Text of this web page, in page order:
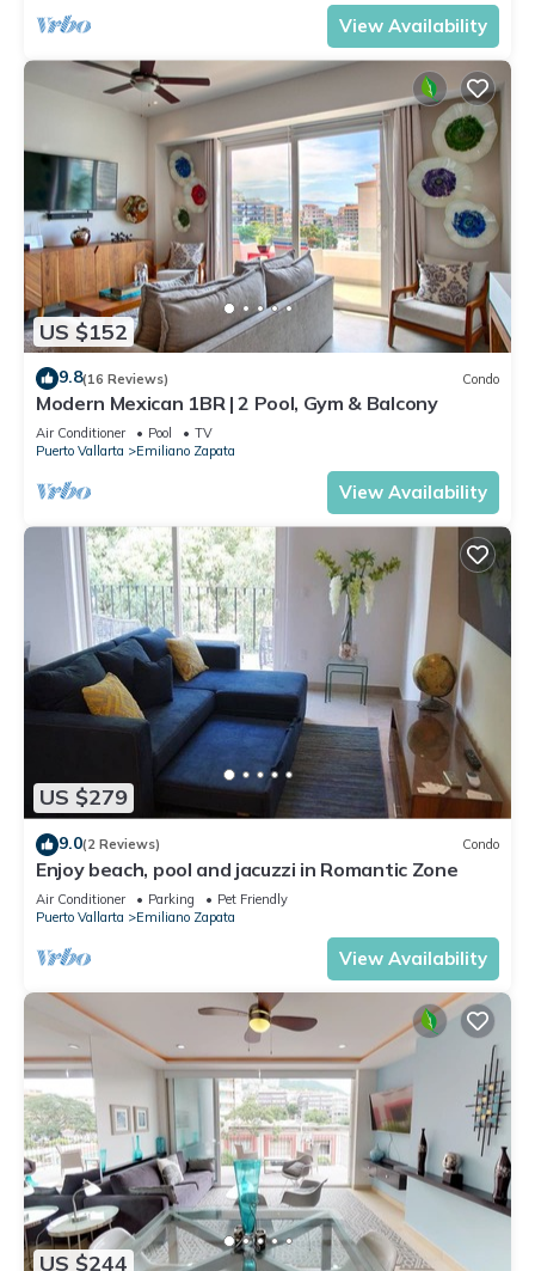
View Availability
US $152
9.8(16 Reviews) Condo
Modern Mexican 1BR | 2 Pool, Gym & Balcony
Air Conditioner Pool
TV
Puerto Vallarta
Emiliano Zapata
View Availability
US $279
9.0(2 Reviews) Condo
Enjoy beach, pool and jacuzzi in Romantic Zone
Air Conditioner Parking
Pet Friendly
Puerto Vallarta
Emiliano Zapata
View Availability
US $244